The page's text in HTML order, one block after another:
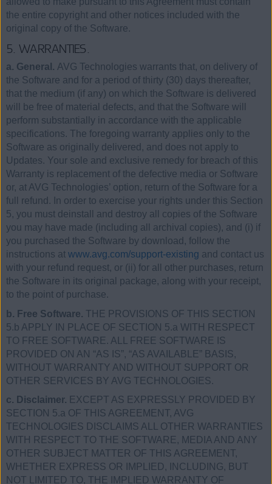
the entire copyright and other notices included with the
original copy of the Software.
5. WARRANTIES.
a. General. AVG Technologies warrants that, on delivery of
the Software and for a period of thirty (30) days thereafter,
that the medium (if any) on which the Software is delivered
will be free of material defects, and that the Software will
perform substantially in accordance with the applicable
specifications. The foregoing warranty applies only to the
Software as originally delivered, and does not apply to
Updates. Your sole and exclusive remedy for breach of this
Warranty is replacement of the defective media or Software
or, at AVG Technologies’ option, return of the Software for a
full refund. In order to exercise your rights under this Section
5, you must deinstall and destroy all copies of the Software
you may have made (including all archival copies), and (i) if
you purchased the Software by download, follow the
instructions at www.avg.com/support-existing and contact us
with your refund request, or (ii) for all other purchases, return
the Software in its original package, along with your receipt,
to the point of purchase.
b. Free Software. THE PROVISIONS OF THIS SECTION
5.b APPLY IN PLACE OF SECTION 5.a WITH RESPECT
TO FREE SOFTWARE. ALL FREE SOFTWARE IS
PROVIDED ON AN “AS IS”, “AS AVAILABLE” BASIS,
WITHOUT WARRANTY AND WITHOUT SUPPORT OR
OTHER SERVICES BY AVG TECHNOLOGIES.
c. Disclaimer. EXCEPT AS EXPRESSLY PROVIDED BY
SECTION 5.a OF THIS AGREEMENT, AVG
TECHNOLOGIES DISCLAIMS ALL OTHER WARRANTIES
WITH RESPECT TO THE SOFTWARE, MEDIA AND ANY
OTHER SUBJECT MATTER OF THIS AGREEMENT,
WHETHER EXPRESS OR IMPLIED, INCLUDING, BUT
NOT LIMITED TO, THE IMPLIED WARRANTY OF